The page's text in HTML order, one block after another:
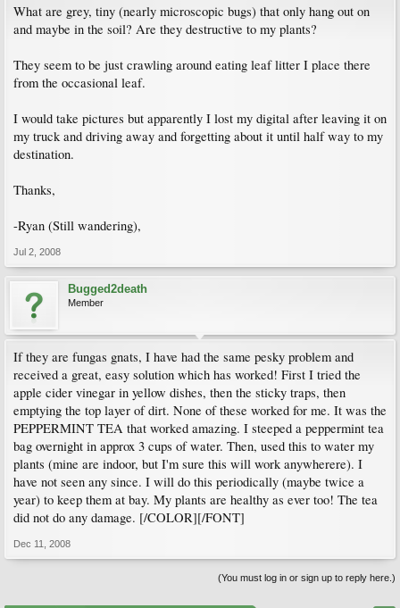
What are grey, tiny (nearly microscopic bugs) that only hang out on
and maybe in the soil? Are they destructive to my plants?
They seem to be just crawling around eating leaf litter I place there
from the occasional leaf.
I would take pictures but apparently I lost my digital after leaving it on
my truck and driving away and forgetting about it until half way to my
destination.
Thanks,
-Ryan (Still wandering),
Jul 2, 2008
Bugged2death
Member
If they are fungas gnats, I have had the same pesky problem and
received a great, easy solution which has worked! First I tried the
apple cider vinegar in yellow dishes, then the sticky traps, then
emptying the top layer of dirt. None of these worked for me. It was the
PEPPERMINT TEA that worked amazing. I steeped a peppermint tea
bag overnight in approx 3 cups of water. Then, used this to water my
plants (mine are indoor, but I'm sure this will work anywherere). I
have not seen any since. I will do this periodically (maybe twice a
year) to keep them at bay. My plants are healthy as ever too! The tea
did not do any damage. [/COLOR][/FONT]
Dec 11, 2008
(You must log in or sign up to reply here.)